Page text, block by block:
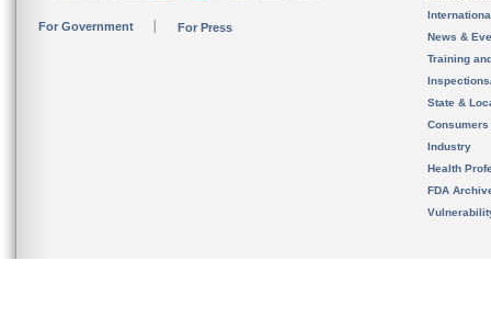
For Government For Press
News &
Training
State &
Consumers
Industry
Health
FDA